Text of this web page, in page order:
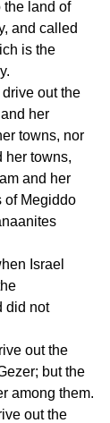
and called
is the
her
towns, nor
her towns,
and her
of Megiddo
did not
but the
among them.